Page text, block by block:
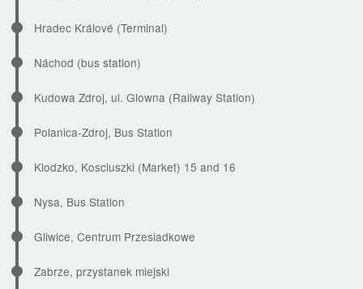
Hradec Králové (Terminal)
Náchod (bus station)
Kudowa Zdroj, ul. Glowna (Railway Station)
Polanica-Zdroj, Bus Station
Klodzko, Kosciuszki (Market) 15 and 16
Nysa, Bus Station
Gliwice, Centrum Przesiadkowe
Zabrze, przystanek miejski